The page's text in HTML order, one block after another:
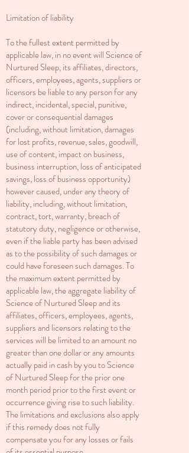
Limitation of liability
To the fullest extent permitted by
applicable law, in no event will Science of
Nurtured Sleep, its affiliates, directors,
officers, employees, agents, suppliers or
licensors be liable to any person for any
indirect, incidental, special, punitive,
cover or consequential damages
(including, without limitation, damages
for lost profits, revenue, sales, goodwill,
use of content, impact on business,
business interruption, loss of anticipated
savings, loss of business opportunity)
however caused, under any theory of
liability, including, without limitation,
contract, tort, warranty, breach of
statutory duty, negligence or otherwise,
even if the liable party has been advised
as to the possibility of such damages or
could have foreseen such damages. To
the maximum extent permitted by
applicable law, the aggregate liability of
Science of Nurtured Sleep and its
affiliates, officers, employees, agents,
suppliers and licensors relating to the
services will be limited to an amount no
greater than one dollar or any amounts
actually paid in cash by you to Science
of Nurtured Sleep for the prior one
month period prior to the first event or
occurrence giving rise to such liability.
The limitations and exclusions also apply
if this remedy does not fully
compensate you for any losses or fails